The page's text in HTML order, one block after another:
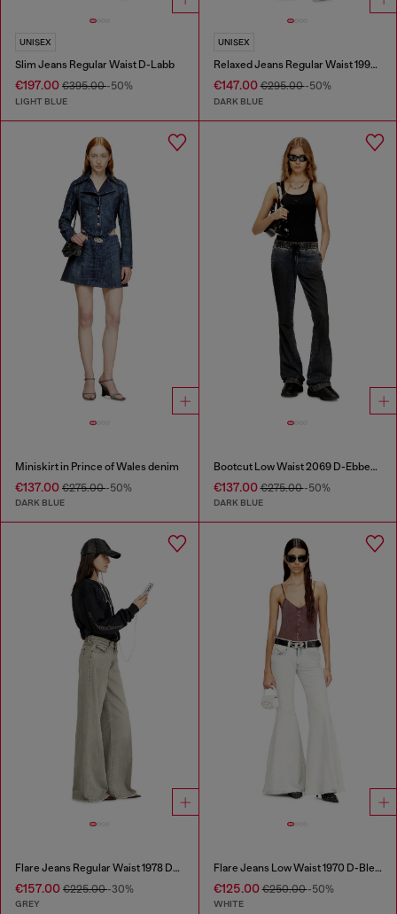
UNISEX
Slim Jeans Regular Waist D-Labb
€197.00 €395.00-50%
LIGHT BLUE
UNISEX
Relaxed Jeans Regular Waist 1997 D-Enim-M
€147.00€295.00-50%
DARK BLUE
Miniskirt in Prince of Wales denim
€137.00 €275.00-50%
DARK BLUE
Bootcut Low Waist 2069 D-Ebbey Joggjeans®
€137.00€275.00-50%
DARK BLUE
Flare Jeans Regular Waist 1978 D-Akemi
€157.00 €225.00-30%
GREY
Flare Jeans Low Waist 1970 D-Bleess
€125.00€250.00-50%
WHITE